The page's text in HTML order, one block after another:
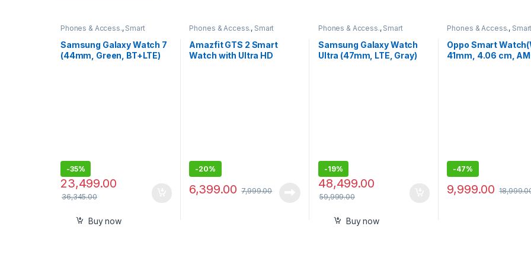
Phones & Access., Smart
Samsung Galaxy Watch 7
(44mm, Green, BT+LTE)
-35%
23,499.00
36,345.00
Buy now
Phones & Access., Smart
Amazfit GTS 2 Smart
Watch with Ultra HD
-20%
6,399.00 7,999.00
Phones & Access., Smart
Samsung Galaxy Watch
Ultra (47mm, LTE, Gray)
-19%
48,499.00
59,999.00
Buy now
Phones & Access., Smart
Oppo Smart
41mm, 4.06 cm,
-47%
9,999.00